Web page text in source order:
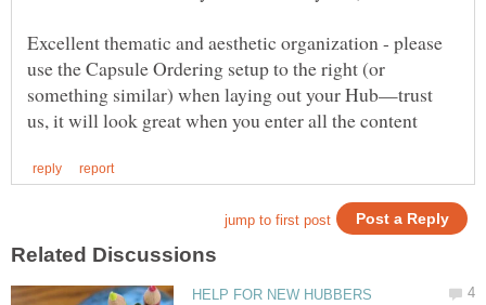
Excellent thematic and aesthetic organization - please
use the Capsule Ordering setup to the right (or
something similar) when laying out your Hub—trust